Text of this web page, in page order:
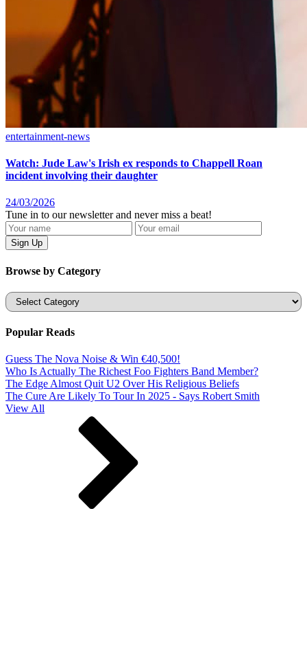
entertainment-news
Watch: Jude Law's Irish ex responds to Chappell Roan
incident involving their daughter
24/03/2026
Tune in to our newsletter and never miss a beat!
Browse by Category
Categories
Popular Reads
Guess The Nova Noise & Win €40,500!
Who Is Actually The Richest Foo Fighters Band Member?
The Edge Almost Quit U2 Over His Religious Beliefs
The Cure Are Likely To Tour In 2025 - Says Robert Smith
View All